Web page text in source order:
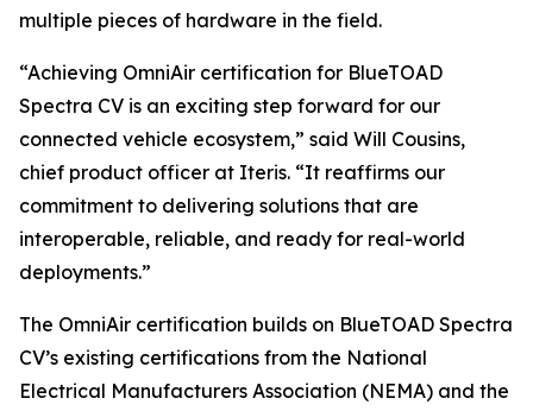
multiple pieces of hardware in the field.
“Achieving OmniAir certification for BlueTOAD
Spectra CV is an exciting step forward for our
connected vehicle ecosystem,” said Will Cousins,
chief product officer at Iteris. “It reaffirms our
commitment to delivering solutions that are
interoperable, reliable, and ready for real-world
deployments.”
The OmniAir certification builds on BlueTOAD Spectra
CV’s existing certifications from the National
Electrical Manufacturers Association (NEMA) and the